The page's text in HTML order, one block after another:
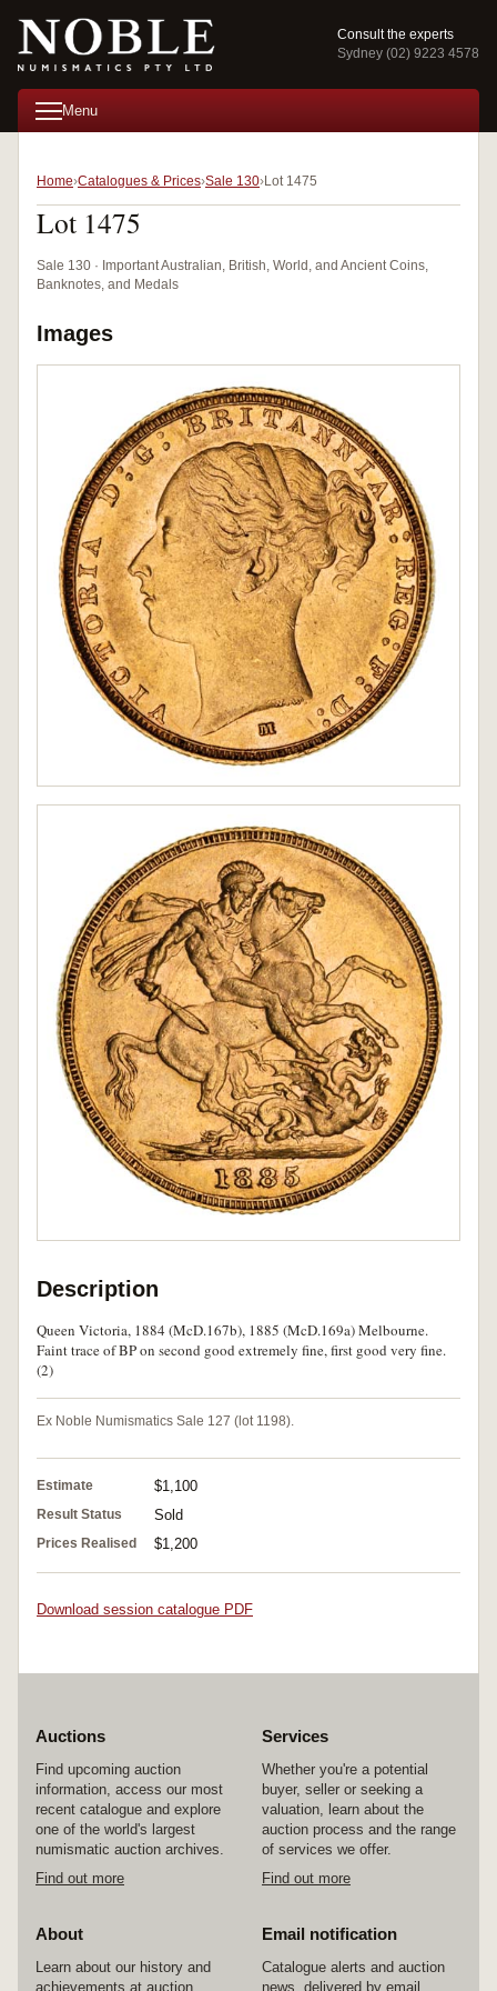
Consult the experts
Sydney (02) 9223 4578
Menu
Home Catalogues & Prices Sale 130 Lot 1475
Lot 1475
Sale 130 · Important Australian, British, World, and Ancient Coins,
Banknotes, and Medals
Images
Description
Queen Victoria, 1884 (McD.167b), 1885 (McD.169a) Melbourne.
Faint trace of BP on second good extremely fine, first good very fine.
(2)
Ex Noble Numismatics Sale 127 (lot 1198).
Estimate $1,100
Result Status Sold
Prices Realised $1,200
Download session catalogue PDF
Auctions
Find upcoming auction
information, access our most
recent catalogue and explore
one of the world's largest
numismatic auction archives.
Find out more
Services
Whether you're a potential
buyer, seller or seeking a
valuation, learn about the
auction process and the range
of services we offer.
Find out more
About
Learn about our history and
achievements at auction
Email notification
Catalogue alerts and auction
news, delivered by email.